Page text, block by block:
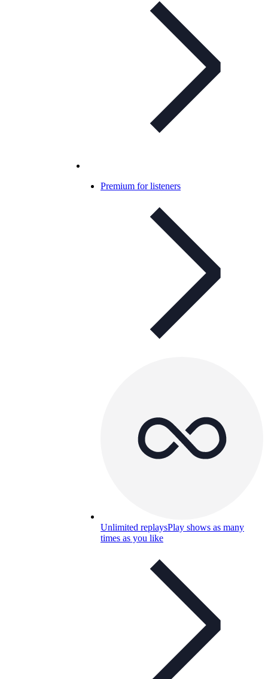
Premium for listeners
Unlimited replaysPlay shows as many
times as you like